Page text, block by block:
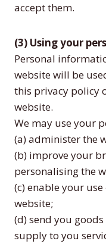
accept them.
(3) Using your
Personal
website will be
this privacy policy
website.
We may use your
(a) administer the
(b) improve your
personalising the
(c) enable your
website;
(d) send you
supply to you